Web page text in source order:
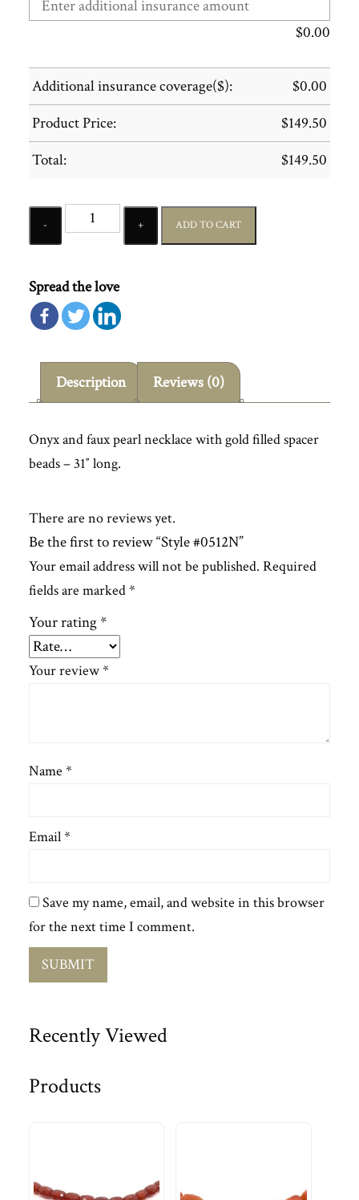
$0.00
Additional insurance coverage($): $0.00
Product Price:
$149.50
Total:
$149.50
Quantity
ADD TO CART
Spread the love
Description Reviews (0)
Onyx and faux pearl necklace with gold filled spacer
beads – 31″ long.
There are no reviews yet.
Be the first to review “Style #0512N”
Your email address will not be published. Required
fields are marked*
Your rating*
Your review*
Name *
Email*
Save my name, email, and website in this browser
for the next time I comment.
Recently Viewed
Products